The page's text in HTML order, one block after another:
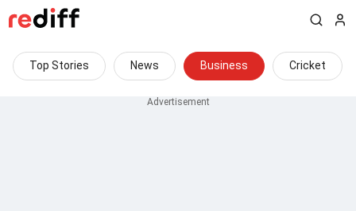
Top Stories News Business Cricket